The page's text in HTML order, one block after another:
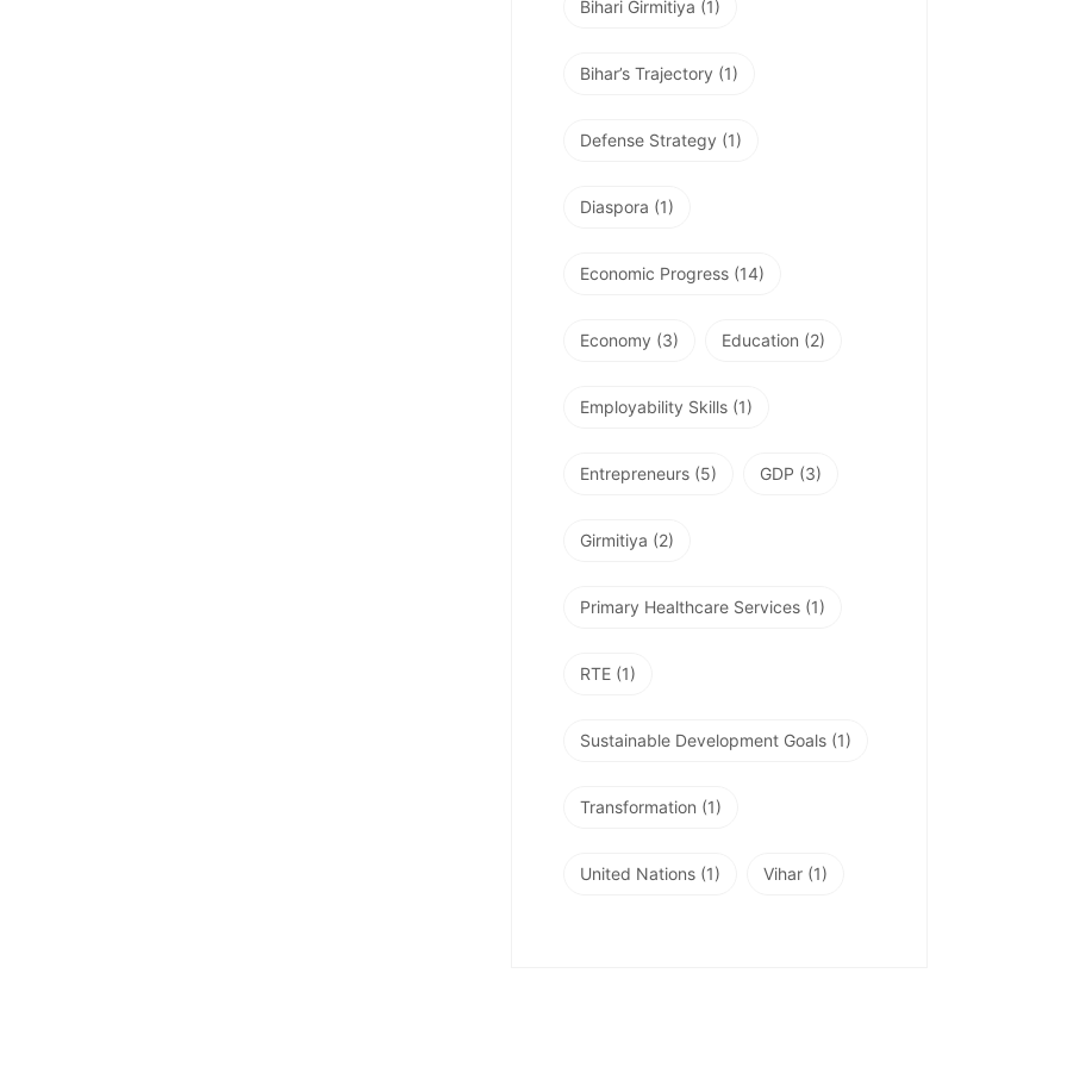
Bihari Girmitiya (1)
Bihar’s Trajectory (1)
Defense Strategy (1)
Diaspora (1)
Economic Progress (14)
Economy (3) Education (2)
Employability Skills (1)
Entrepreneurs (5) GDP (3)
Girmitiya (2)
Primary Healthcare Services (1)
RTE (1)
Sustainable Development Goals (1)
Transformation (1)
United Nations (1) Vihar (1)